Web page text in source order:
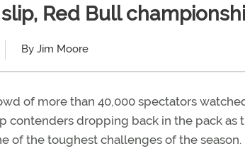
Red Bull
By Jim Moore
of more than 40,000 spectators
contenders dropping back in the pack as
of the toughest challenges of the season.